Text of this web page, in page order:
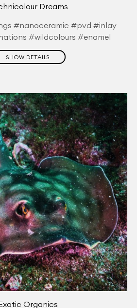
Dreams
#nanoceramic #pvd #inlay
#wildcolours #enamel
SHOW DETAILS
Organics